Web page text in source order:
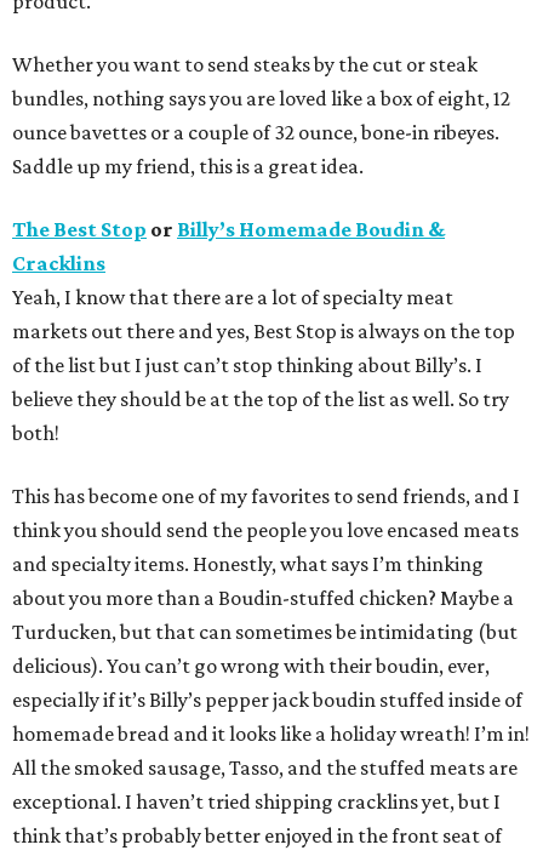
Whether you want to send steaks by the cut or steak
bundles, nothing says you are loved like a box of eight, 12
ounce bavettes or a couple of 32 ounce, bone-in ribeyes.
Saddle up my friend, this is a great idea.
The Best Stop or Billy’s Homemade Boudin &
Cracklins
Yeah, I know that there are a lot of specialty meat
markets out there and yes, Best Stop is always on the top
of the list but I just can’t stop thinking about Billy’s. I
believe they should be at the top of the list as well. So try
both!
This has become one of my favorites to send friends, and I
think you should send the people you love encased meats
and specialty items. Honestly, what says I’m thinking
about you more than a Boudin-stuffed chicken? Maybe a
Turducken, but that can sometimes be intimidating (but
delicious). You can’t go wrong with their boudin, ever,
especially if it’s Billy’s pepper jack boudin stuffed inside of
homemade bread and it looks like a holiday wreath! I’m in!
All the smoked sausage, Tasso, and the stuffed meats are
exceptional. I haven’t tried shipping cracklins yet, but I
think that’s probably better enjoyed in the front seat of